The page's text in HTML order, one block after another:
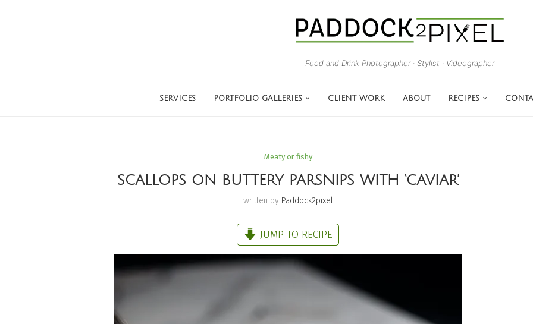
Food and Drink Photographer · Stylist · Videographer
SERVICES PORTFOLIO GALLERIES CLIENT WORK ABOUT RECIPES
Meaty or fishy
SCALLOPS ON BUTTERY PARSNIPS WITH ‘CAVIAR’
written by Paddock2pixel
JUMP TO RECIPE